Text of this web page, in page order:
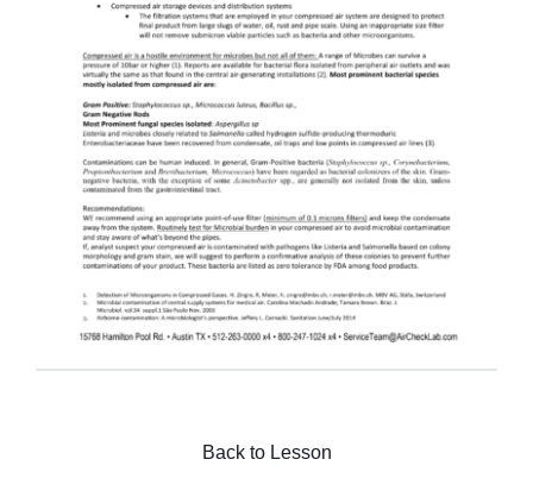
Account
Back to Lesson